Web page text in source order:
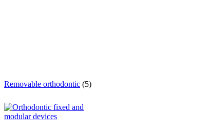
Removable orthodontic (5)